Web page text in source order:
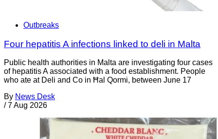
Outbreaks
Four hepatitis A infections linked to deli in Malta
Public health authorities in Malta are investigating four cases
of hepatitis A associated with a food establishment. People
who ate at Deli and Co in Ħal Qormi, between June 17
By News Desk
/ 7 Aug 2026